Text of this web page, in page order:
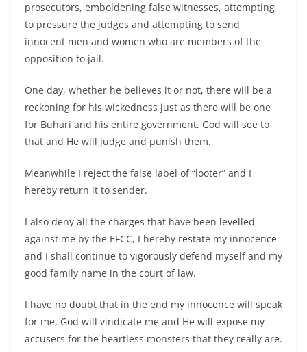
prosecutors, emboldening false witnesses, attempting
to pressure the judges and attempting to send
innocent men and women who are members of the
opposition to jail.
One day, whether he believes it or not, there will be a
reckoning for his wickedness just as there will be one
for Buhari and his entire government. God will see to
that and He will judge and punish them.
Meanwhile I reject the false label of “looter” and I
hereby return it to sender.
I also deny all the charges that have been levelled
against me by the EFCC, I hereby restate my innocence
and I shall continue to vigorously defend myself and my
good family name in the court of law.
I have no doubt that in the end my innocence will speak
for me, God will vindicate me and He will expose my
accusers for the heartless monsters that they really are.